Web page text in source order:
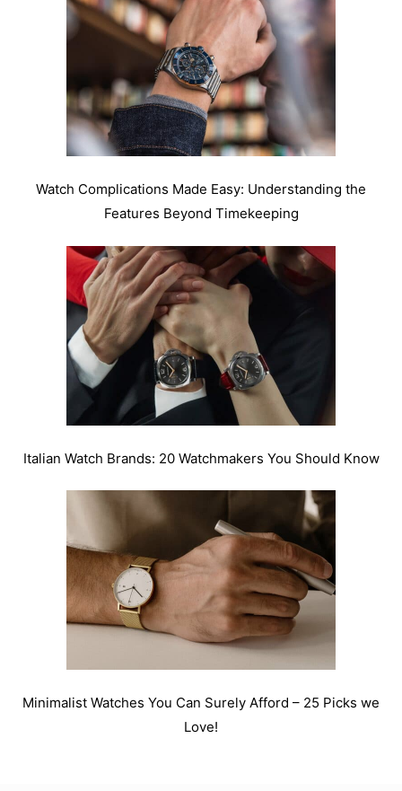
Watch Complications Made Easy: Understanding the
Features Beyond Timekeeping
Italian Watch Brands: 20 Watchmakers You Should Know
Minimalist Watches You Can Surely Afford – 25 Picks we
Love!